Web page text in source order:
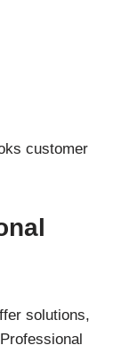
customer
solutions,